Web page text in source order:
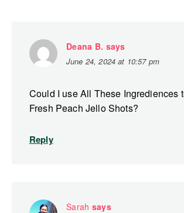
Deana B. says
June 24, 2024 at 10:57 pm
Could I use All These Ingrediences
Fresh Peach Jello Shots?
Reply
Sarah says